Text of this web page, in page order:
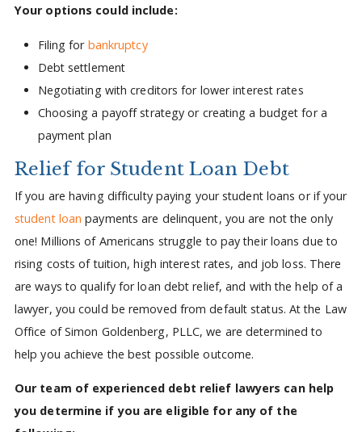
Your options could include:
Filing for bankruptcy
Debt settlement
Negotiating with creditors for lower interest rates
Choosing a payoff strategy or creating a budget for a
payment plan
Relief for Student Loan Debt
If you are having difficulty paying your student loans or if your
student loan payments are delinquent, you are not the only
one! Millions of Americans struggle to pay their loans due to
rising costs of tuition, high interest rates, and job loss. There
are ways to qualify for loan debt relief, and with the help of a
lawyer, you could be removed from default status. At the Law
Office of Simon Goldenberg, PLLC, we are determined to
help you achieve the best possible outcome.
Our team of experienced debt relief lawyers can help
you determine if you are eligible for any of the